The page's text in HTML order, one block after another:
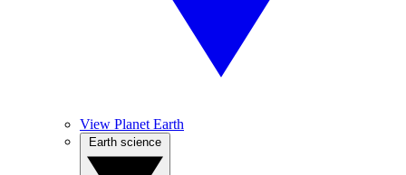
View Planet Earth